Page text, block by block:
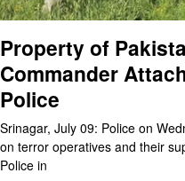
Property of
Commander
Police
Srinagar, July 09: Police on
on terror operatives and their
Police in